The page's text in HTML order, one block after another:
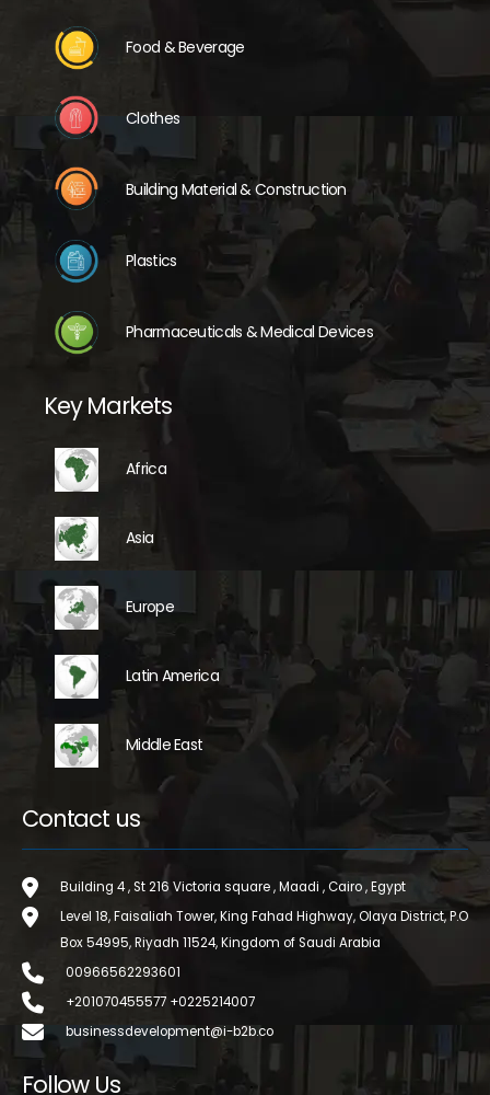
Food & Beverage
Clothes
Building Material & Construction
Plastics
Pharmaceuticals & Medical Devices
Key Markets
Africa
Asia
Europe
Latin America
Middle East
Contact us
Building 4 , St 216 Victoria square , Maadi , Cairo , Egypt
Level 18, Faisaliah Tower, King Fahad Highway, Olaya District, P.O
Box 54995, Riyadh 11524, Kingdom of Saudi Arabia
00966562293601
+201070455577 +0225214007
businessdevelopment@i-b2b.co
Follow Us